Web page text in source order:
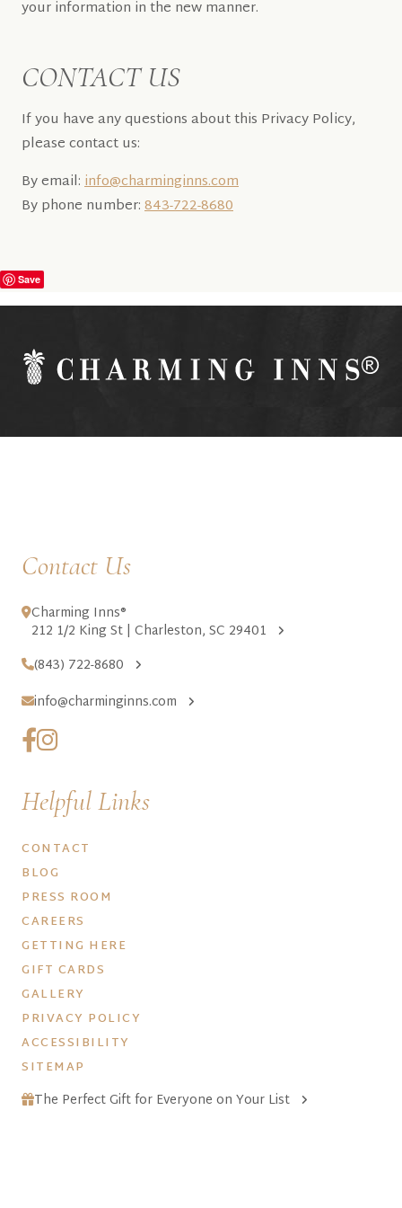
your information in the new manner.
CONTACT US
If you have any questions about this Privacy Policy,
please contact us:
By email:info@charminginns.com
By phone number:843-722-8680
Save
Contact Us
Charming Inns®
212 1/2 King St | Charleston, SC 29401
(843) 722-8680
info@charminginns.com
Helpful Links
CONTACT
BLOG
PRESS ROOM
CAREERS
GETTING HERE
GIFT CARDS
GALLERY
PRIVACY POLICY
ACCESSIBILITY
SITEMAP
The Perfect Gift for Everyone on Your List